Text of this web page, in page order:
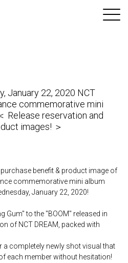
January 22, 2020 NCT
commemorative mini
Release reservation and
images! ＞
benefit & product image of
commemorative mini album
January 22, 2020!
Gum" to the "BOOM" released in
of NCT DREAM, packed with
a completely newly shot visual that
each member without hesitation!